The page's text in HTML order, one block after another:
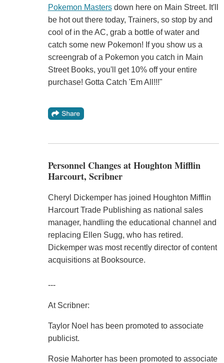
Pokemon Mastersdown here on Main Street. It'll
be hot out there today, Trainers, so stop by and
cool of in the AC, grab a bottle of water and
catch some new Pokemon! If you show us a
screengrab of a Pokemon you catch in Main
Street Books, you'll get 10% off your entire
purchase! Gotta Catch 'Em All!!!"
Personnel Changes at Houghton Mifflin
Harcourt, Scribner
Cheryl Dickemper has joined Houghton Mifflin
Harcourt Trade Publishing as national sales
manager, handling the educational channel and
replacing Ellen Sugg, who has retired.
Dickemper was most recently director of content
acquisitions at Booksource.
---
At Scribner:
Taylor Noel has been promoted to associate
publicist.
Rosie Mahorter has been promoted to associate